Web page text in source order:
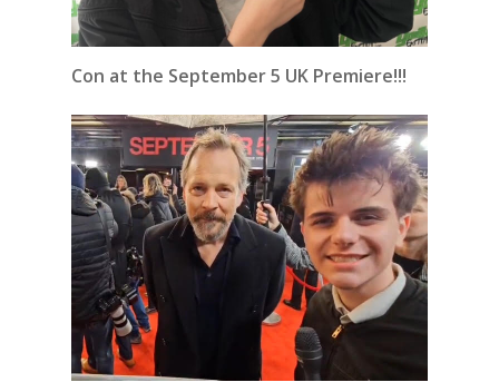
Con at the September 5 UK Premiere!!!